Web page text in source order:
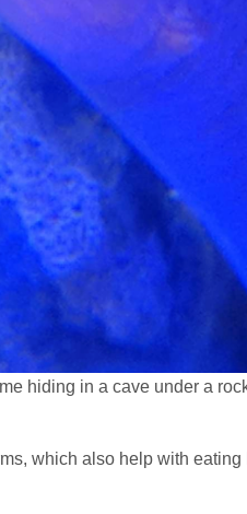
hiding in a cave under a
which also help with eating